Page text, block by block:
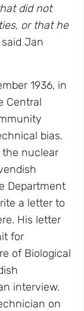
did not
or that he
said Jan
1936, in
Central
bias.
the nuclear
Department
a letter to
His letter
for
of Biological
interview.
on